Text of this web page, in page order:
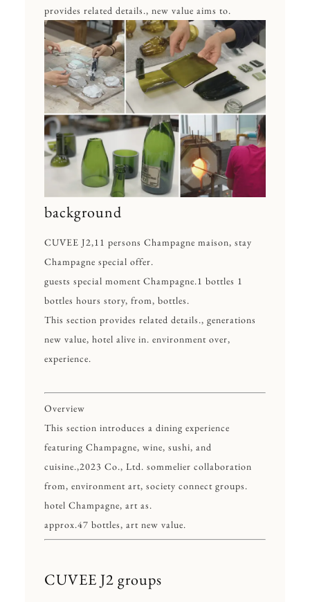
provides related details., new value aims to.
background
CUVEE J2,11 persons Champagne maison, stay
Champagne special offer.
guests special moment Champagne.1 bottles 1
bottles hours story, from, bottles.
This section provides related details., generations
new value, hotel alive in. environment over,
experience.
Overview
This section introduces a dining experience
featuring Champagne, wine, sushi, and
cuisine.,2023 Co., Ltd. sommelier collaboration
from, environment art, society connect groups.
hotel Champagne, art as.
approx.47 bottles, art new value.
CUVEE J2 groups